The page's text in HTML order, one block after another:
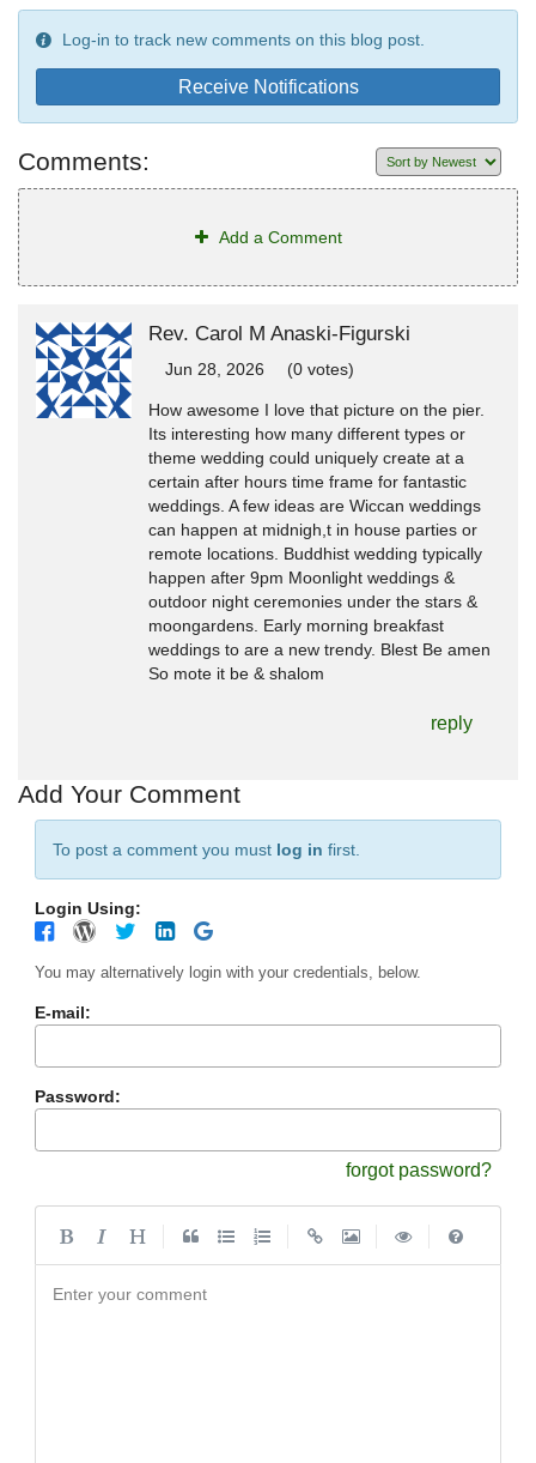
Log-in to track new comments on this blog post.
Receive Notifications
Comments:
Add a Comment
Rev. Carol M Anaski-Figurski
Jun 28, 2026 (0 votes)
How awesome I love that picture on the pier.
Its interesting how many different types or
theme wedding could uniquely create at a
certain after hours time frame for fantastic
weddings. A few ideas are Wiccan weddings
can happen at midnigh,t in house parties or
remote locations. Buddhist wedding typically
happen after 9pm Moonlight weddings &
outdoor night ceremonies under the stars &
moongardens. Early morning breakfast
weddings to are a new trendy. Blest Be amen
So mote it be & shalom
reply
Add Your Comment
To post a comment you must log in first.
Login Using:
You may alternatively login with your credentials, below.
E-mail:
Password:
forgot password?
Enter your comment